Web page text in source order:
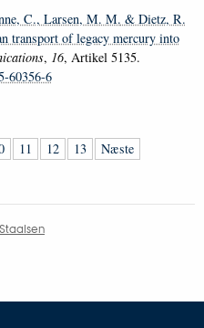
C., Larsen, M. M. & Dietz, R.
transport of legacy mercury into
, 16, Artikel 5135.
60356-6
11 12 13 Næste